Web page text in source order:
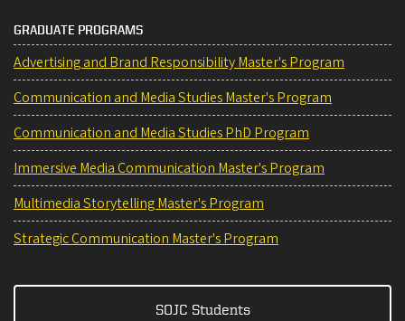
GRADUATE PROGRAMS
Advertising and Brand Responsibility Master's Program
Communication and Media Studies Master's Program
Communication and Media Studies PhD Program
Immersive Media Communication Master's Program
Multimedia Storytelling Master's Program
Strategic Communication Master's Program
SOJC Students